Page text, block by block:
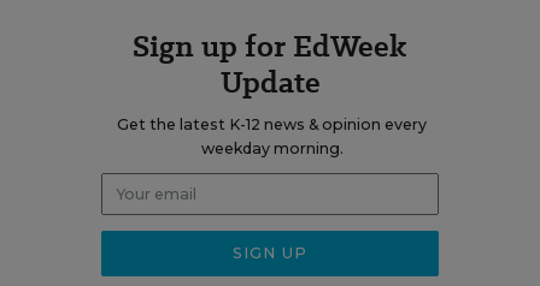
Sign up for EdWeek
Update
Get the latest K-12 news & opinion every
weekday morning.